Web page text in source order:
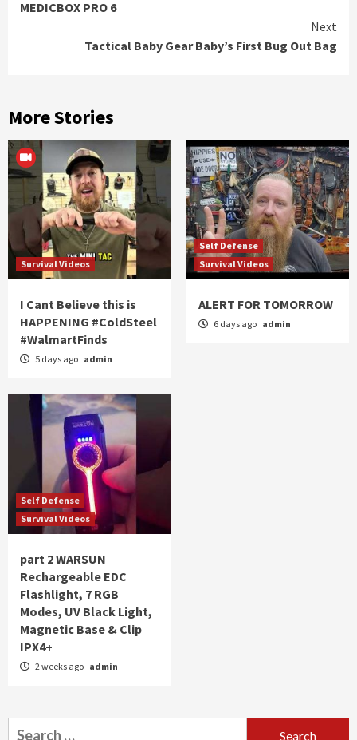
Reading
MEDICBOX PRO 6
Next
Tactical Baby Gear Baby’s First Bug Out Bag
More Stories
Survival Videos
I Cant Believe this is
HAPPENING #ColdSteel
#WalmartFinds
5 days ago admin
Self Defense
Survival Videos
ALERT FOR TOMORROW
6 days ago admin
Self Defense
Survival Videos
part 2 WARSUN
Rechargeable EDC
Flashlight, 7 RGB
Modes, UV Black Light,
Magnetic Base & Clip
IPX4+
2 weeks ago admin
Search